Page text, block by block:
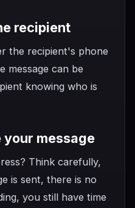
recipient
the recipient's phone
message can be
knowing who is
message
Think carefully,
is sent, there is no
you still have time